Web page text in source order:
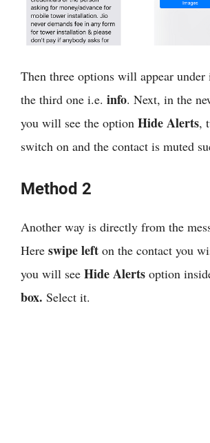
Then three options will appear under
the third one i.e. info. Next, in the
you will see the option Hide Alerts,
switch on and the contact is muted
Method 2
Another way is directly from the
Here swipe left on the contact you
you will see Hide Alerts option
box. Select it.